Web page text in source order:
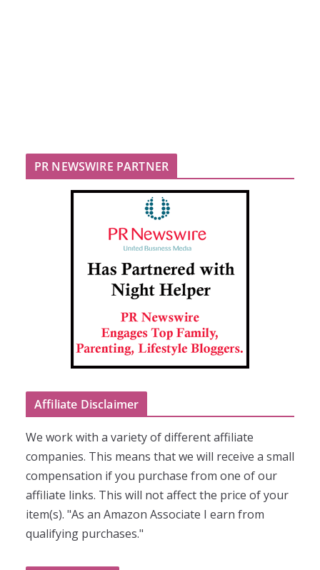
PR NEWSWIRE PARTNER
Affiliate Disclaimer
We work with a variety of different affiliate
companies. This means that we will receive a small
compensation if you purchase from one of our
affiliate links. This will not affect the price of your
item(s). "As an Amazon Associate I earn from
qualifying purchases."